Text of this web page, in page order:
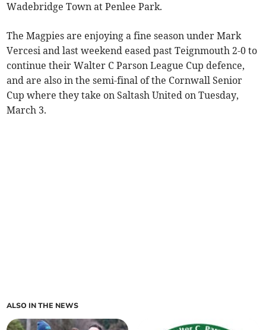
Wadebridge Town at Penlee Park.
The Magpies are enjoying a fine season under Mark
Vercesi and last weekend eased past Teignmouth 2-0 to
continue their Walter C Parson League Cup defence,
and are also in the semi-final of the Cornwall Senior
Cup where they take on Saltash United on Tuesday,
March 3.
ALSO IN THE NEWS